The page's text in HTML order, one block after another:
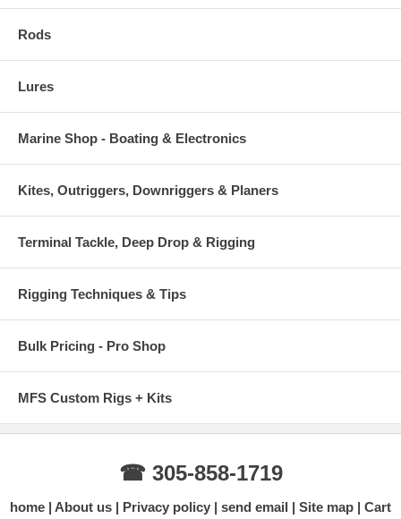
Rods
Lures
Marine Shop - Boating & Electronics
Kites, Outriggers, Downriggers & Planers
Terminal Tackle, Deep Drop & Rigging
Rigging Techniques & Tips
Bulk Pricing - Pro Shop
MFS Custom Rigs + Kits
☎ 305-858-1719
home About us Privacy policy send email Site map Cart